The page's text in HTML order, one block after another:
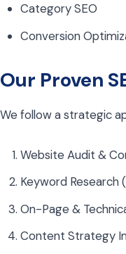
Category SEO
Conversion
Our Proven
We follow a strategic
Website Audit &
Keyword
On-Page &
Content Strategy